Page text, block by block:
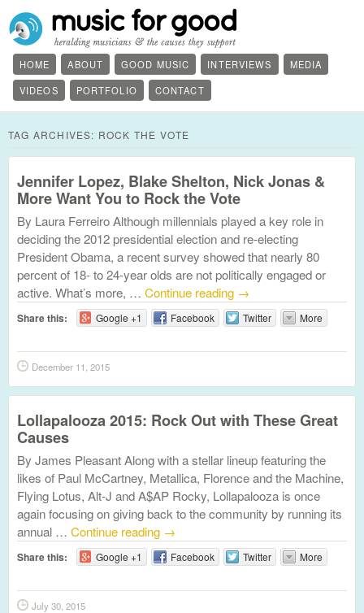
HOME ABOUT GOOD MUSIC INTERVIEWS
MEDIA
VIDEOS
PORTFOLIO CONTACT
TAG ARCHIVES: ROCK THE VOTE
Jennifer Lopez, Blake Shelton, Nick Jonas &
More Want You to Rock the Vote
By Laura Ferreiro Although millennials played a key role in
deciding the 2012 presidential election and re-electing
President Obama, a recent survey showed that nearly 80
percent of 18- to 24-year olds are not politically engaged or
active. What’s more, … Continue reading →
Share this: Google +1 Facebook Twitter More
December 11, 2015
Lollapalooza 2015: Rock Out with These Great
Causes
By James Pleasant Along with a stellar lineup featuring the
likes of Paul McCartney, Metallica, Florence and the Machine,
Flying Lotus, Alt-J and A$AP Rocky, Lollapalooza is once
again focusing on giving back to the community by running its
annual … Continue reading →
Share this: Google +1 Facebook Twitter More
July 30, 2015